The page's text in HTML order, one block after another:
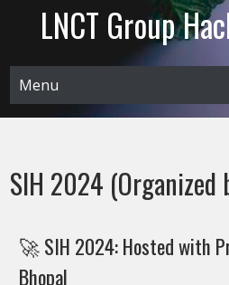
LNCT Group
Menu
SIH 2024 (Organized
🚀 SIH 2024: Hosted with
Bhopal